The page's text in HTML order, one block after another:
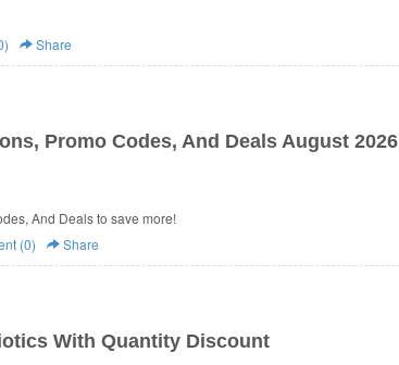
Share
Promo Codes, And Deals August 2026
And Deals to save more!
(0) Share
With Quantity Discount